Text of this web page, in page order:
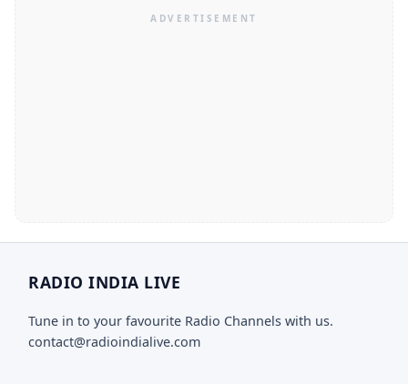
RADIO INDIA LIVE
Tune in to your favourite Radio Channels with us.
contact@radioindialive.com